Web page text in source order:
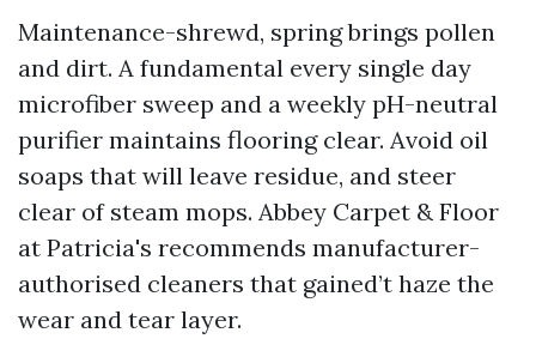
Maintenance-shrewd, spring brings pollen
and dirt. A fundamental every single day
microfiber sweep and a weekly pH-neutral
purifier maintains flooring clear. Avoid oil
soaps that will leave residue, and steer
clear of steam mops. Abbey Carpet & Floor
at Patricia's recommends manufacturer-
authorised cleaners that gained’t haze the
wear and tear layer.